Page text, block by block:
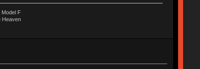
Model F
Heaven